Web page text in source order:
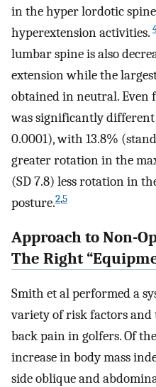
in the hyper lordotic
hyperextension activities.
lumbar spine is also
extension while the
obtained in neutral. Even
was significantly different
0.0001), with 13.8%
greater rotation in the
(SD 7.8) less rotation in
posture.2,5
Approach to Non-
The Right
Smith et al performed a
variety of risk factors
back pain in golfers. Of
increase in body mass
side oblique and